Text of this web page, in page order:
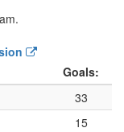
Goals:
33
15